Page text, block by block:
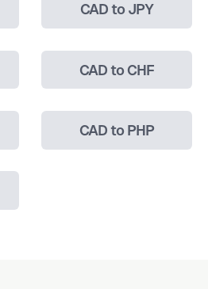
CAD to JPY
CAD to CHF
CAD to PHP